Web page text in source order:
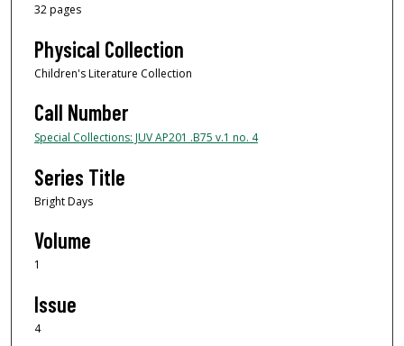
32 pages
Physical Collection
Children's Literature Collection
Call Number
Special Collections: JUV AP201 .B75 v.1 no. 4
Series Title
Bright Days
Volume
1
Issue
4